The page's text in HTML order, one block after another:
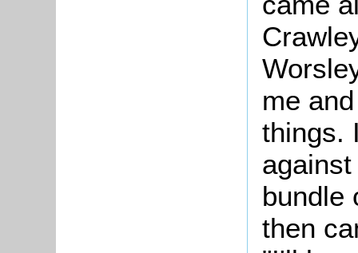
me
things.
bundle
then